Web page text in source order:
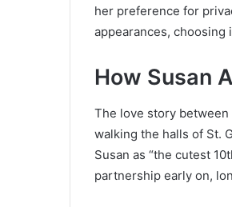
her preference for
appearances, choosing
How Susan
The love story
walking the halls of St.
Susan as “the cutest
partnership early on,